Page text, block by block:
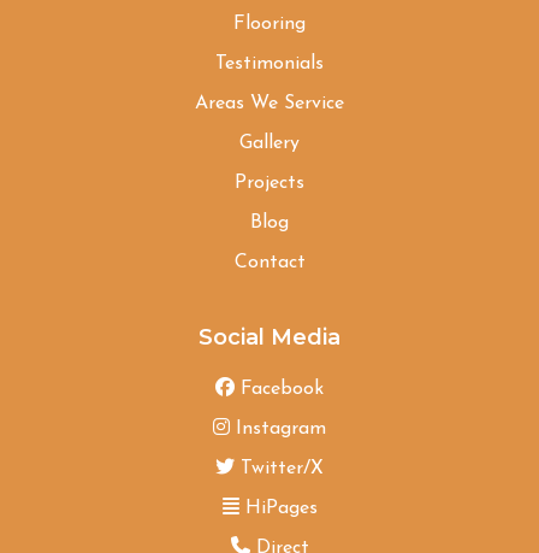
Flooring
Testimonials
Areas We Service
Gallery
Projects
Blog
Contact
Social Media
Facebook
Instagram
Twitter/X
HiPages
Direct